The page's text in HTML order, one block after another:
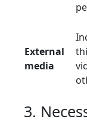
External
media
3.